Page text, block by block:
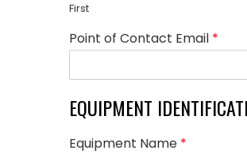
First
Point of Contact Email *
EQUIPMENT
Equipment Name *